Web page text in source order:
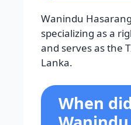
Wanindu
specializing as a
and serves as the
Lanka.
When did